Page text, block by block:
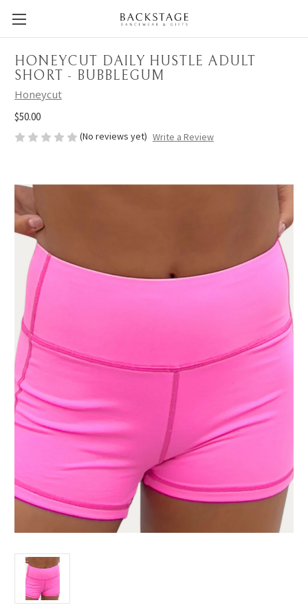
HONEYCUT DAILY HUSTLE ADULT
SHORT - BUBBLEGUM
Honeycut
$50.00
(No reviews yet) Write a Review